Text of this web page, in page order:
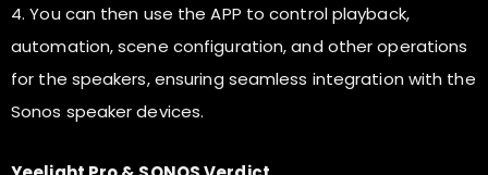
4. You can then use the APP to control playback,
automation, scene configuration, and other operations
for the speakers, ensuring seamless integration with the
Sonos speaker devices.